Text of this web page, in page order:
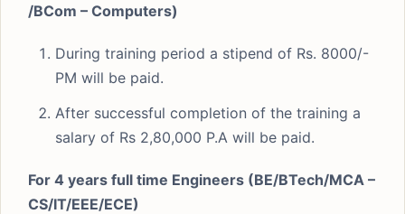
/BCom – Computers)
During training period a stipend of Rs. 8000/-
PM will be paid.
After successful completion of the training a
salary of Rs 2,80,000 P.A will be paid.
For 4 years full time Engineers (BE/BTech/MCA –
CS/IT/EEE/ECE)